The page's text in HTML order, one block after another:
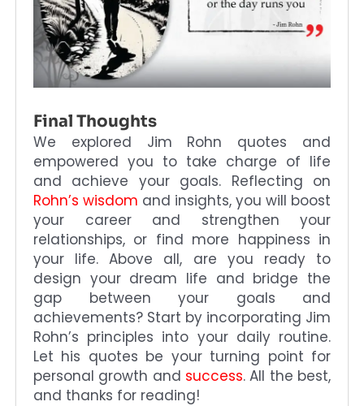
Final Thoughts
We explored Jim Rohn quotes and
empowered you to take charge of life
and achieve your goals. Reflecting on
Rohn’s wisdom and insights, you will boost
your career and strengthen your
relationships, or find more happiness in
your life. Above all, are you ready to
design your dream life and bridge the
gap between your goals and
achievements? Start by incorporating Jim
Rohn’s principles into your daily routine.
Let his quotes be your turning point for
personal growth and success. All the best,
and thanks for reading!